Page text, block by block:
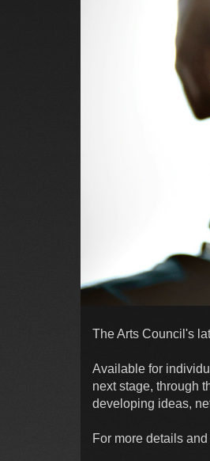
The Arts Council's
Available for
next stage, through
developing ideas,
For more details